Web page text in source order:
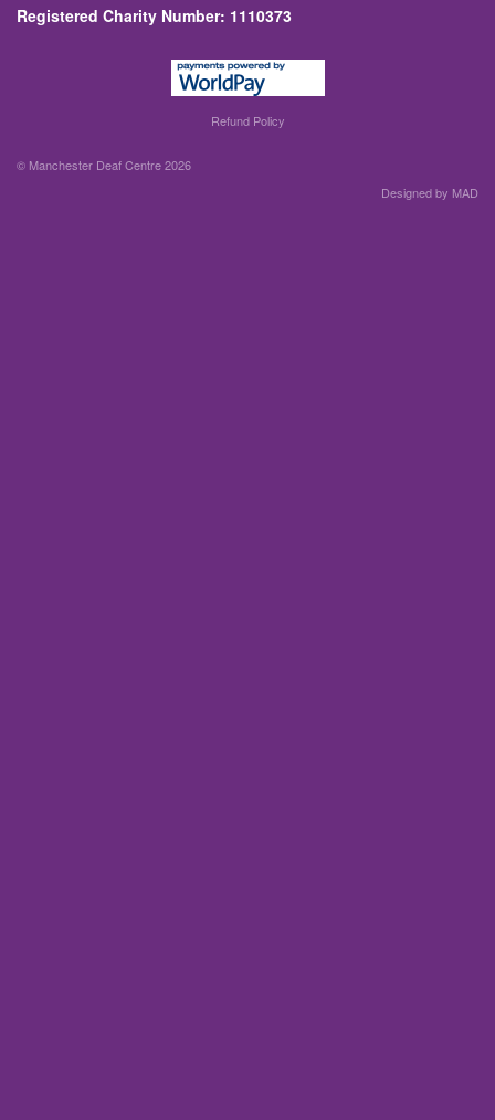
Registered Charity Number: 1110373
Refund Policy
© Manchester Deaf Centre 2026
Designed by MAD